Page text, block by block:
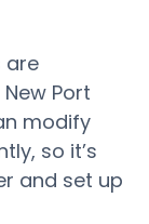
are
Port
modify
so it’s
and set up